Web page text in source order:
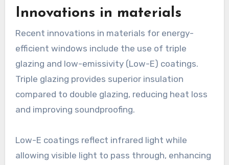
Innovations in materials
Recent innovations in materials for energy-
efficient windows include the use of triple
glazing and low-emissivity (Low-E) coatings.
Triple glazing provides superior insulation
compared to double glazing, reducing heat loss
and improving soundproofing.
Low-E coatings reflect infrared light while
allowing visible light to pass through, enhancing